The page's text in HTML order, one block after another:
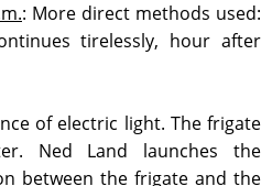
: More direct methods used:
tirelessly, hour after
of electric light. The frigate
Ned Land launches the
between the frigate and the